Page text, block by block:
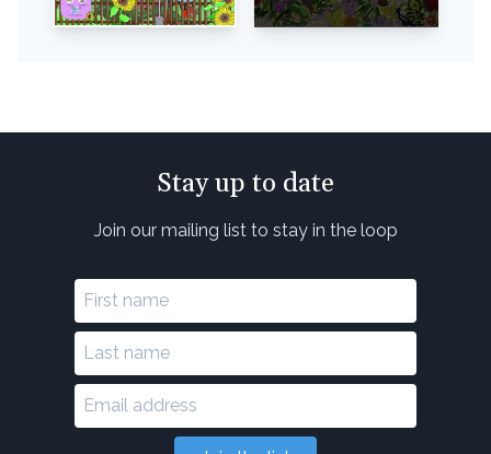
Stay up to date
Join our mailing list to stay in the loop